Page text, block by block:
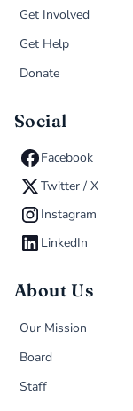
Get Involved
Get Help
Donate
Social
Facebook
Twitter / X
Instagram
LinkedIn
About Us
Our Mission
Board
Staff